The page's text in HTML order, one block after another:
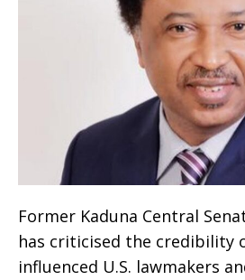
Former Kaduna Central
has criticised the credibility
influenced U.S. lawmakers